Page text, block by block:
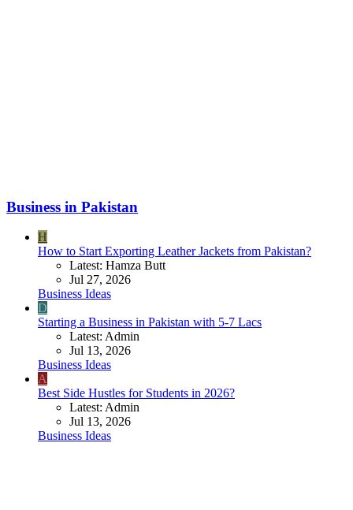
Business in Pakistan
H
How to Start Exporting Leather Jackets from Pakistan?
Latest: Hamza Butt
Jul 27, 2026
Business Ideas
D
Starting a Business in Pakistan with 5-7 Lacs
Latest: Admin
Jul 13, 2026
Business Ideas
A
Best Side Hustles for Students in 2026?
Latest: Admin
Jul 13, 2026
Business Ideas